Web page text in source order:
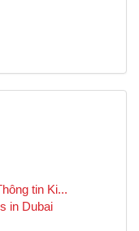
tin Ki...
in Dubai